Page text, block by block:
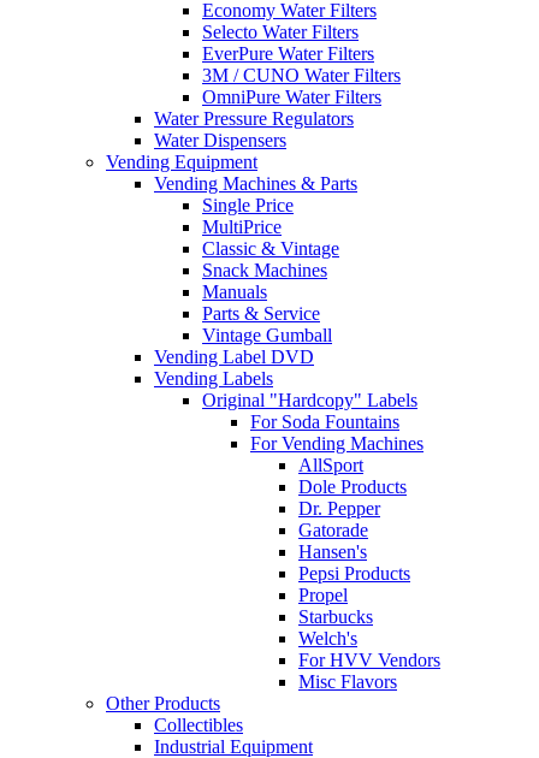
Economy Water Filters
Selecto Water Filters
EverPure Water Filters
3M / CUNO Water Filters
OmniPure Water Filters
Water Pressure Regulators
Water Dispensers
Vending Equipment
Vending Machines & Parts
Single Price
MultiPrice
Classic & Vintage
Snack Machines
Manuals
Parts & Service
Vintage Gumball
Vending Label DVD
Vending Labels
Original "Hardcopy" Labels
For Soda Fountains
For Vending Machines
AllSport
Dole Products
Dr. Pepper
Gatorade
Hansen's
Pepsi Products
Propel
Starbucks
Welch's
For HVV Vendors
Misc Flavors
Other Products
Collectibles
Industrial Equipment